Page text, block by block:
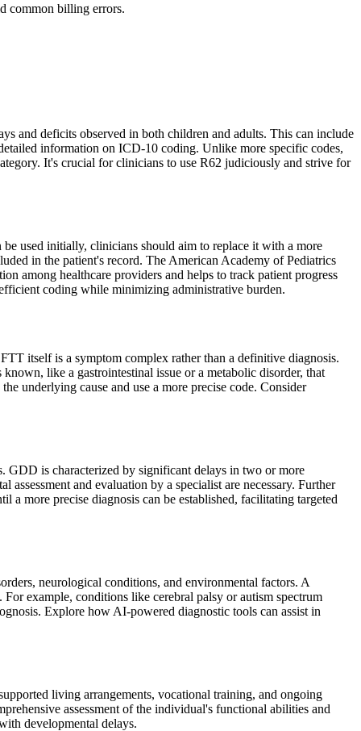
common billing errors.
and deficits observed in both children and adults. This can include
information on ICD-10 coding. Unlike more specific codes,
It's crucial for clinicians to use R62 judiciously and strive for
used initially, clinicians should aim to replace it with a more
in the patient's record. The American Academy of Pediatrics
among healthcare providers and helps to track patient progress
coding while minimizing administrative burden.
itself is a symptom complex rather than a definitive diagnosis.
like a gastrointestinal issue or a metabolic disorder, that
underlying cause and use a more precise code. Consider
is characterized by significant delays in two or more
and evaluation by a specialist are necessary. Further
a more precise diagnosis can be established, facilitating targeted
neurological conditions, and environmental factors. A
example, conditions like cerebral palsy or autism spectrum
Explore how AI-powered diagnostic tools can assist in
living arrangements, vocational training, and ongoing
assessment of the individual's functional abilities and
developmental delays.